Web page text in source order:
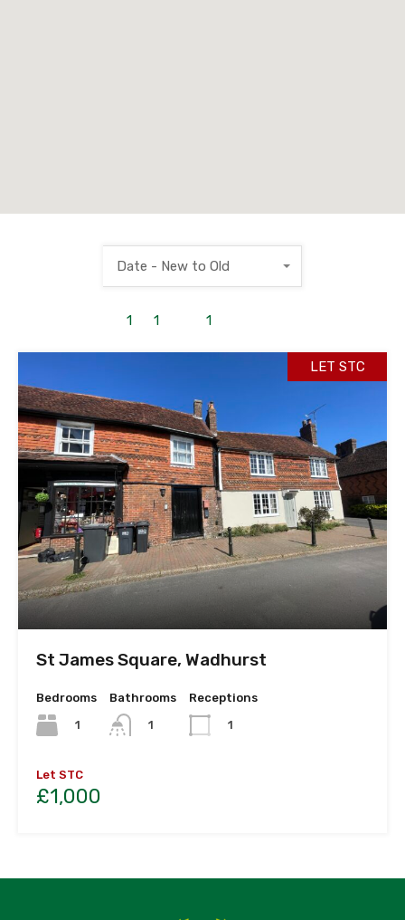
1 1 1
Date - New to Old
LET STC
St James Square, Wadhurst
Bedrooms
1
Bathrooms
1
Receptions
1
Let STC
£1,000